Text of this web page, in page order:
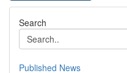
Search
Published News